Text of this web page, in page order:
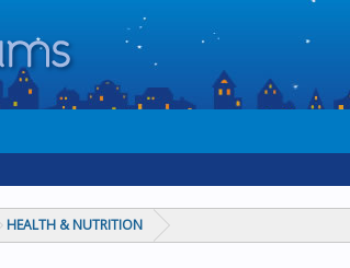
HEALTH & NUTRITION